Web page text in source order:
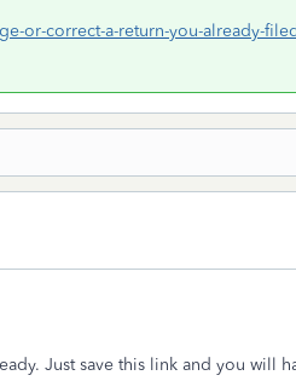
or-correct-a-return-you-already-filed
Just save this link and you will